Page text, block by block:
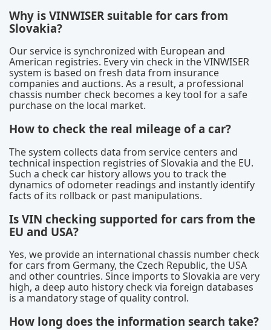
Why is VINWISER suitable for cars from
Slovakia?
Our service is synchronized with European and
American registries. Every vin check in the VINWISER
system is based on fresh data from insurance
companies and auctions. As a result, a professional
chassis number check becomes a key tool for a safe
purchase on the local market.
How to check the real mileage of a car?
The system collects data from service centers and
technical inspection registries of Slovakia and the EU.
Such a check car history allows you to track the
dynamics of odometer readings and instantly identify
facts of its rollback or past manipulations.
Is VIN checking supported for cars from the
EU and USA?
Yes, we provide an international chassis number check
for cars from Germany, the Czech Republic, the USA
and other countries. Since imports to Slovakia are very
high, a deep auto history check via foreign databases
is a mandatory stage of quality control.
How long does the information search take?